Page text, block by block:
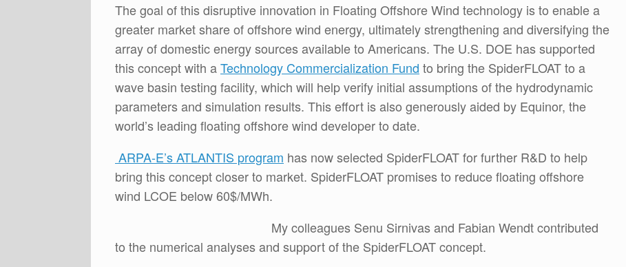
The goal of this disruptive innovation in Floating Offshore Wind technology is to enable a
greater market share of offshore wind energy, ultimately strengthening and diversifying the
array of domestic energy sources available to Americans. The U.S. DOE has supported
this concept with aTechnology Commercialization Fund to bring the SpiderFLOAT to a
wave basin testing facility, which will help verify initial assumptions of the hydrodynamic
parameters and simulation results. This effort is also generously aided by Equinor, the
world’s leading floating offshore wind developer to date.
ARPA-E’s ATLANTIS program has now selected SpiderFLOAT for further R&D to help
bring this concept closer to market. SpiderFLOAT promises to reduce floating offshore
wind LCOE below 60$/MWh.
My colleagues Senu Sirnivas and Fabian Wendt contributed
to the numerical analyses and support of the SpiderFLOAT concept.